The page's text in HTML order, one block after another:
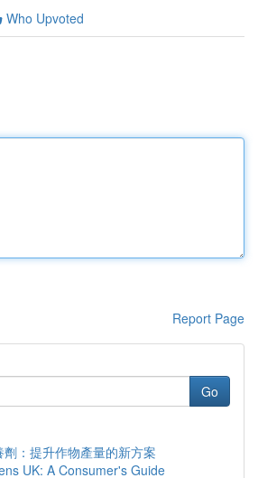
Who Upvoted
Report Page
Go
：提升作物產量的新方案
UK: A Consumer's Guide